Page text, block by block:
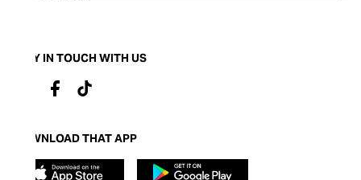
STAY IN TOUCH WITH US
DOWNLOAD THAT APP